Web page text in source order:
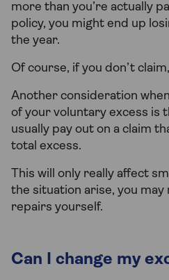
more than you’re actually
policy, you might end up
the year.
Of course, if you don’t
Another consideration
of your voluntary excess is
usually pay out on a claim
total excess.
This will only really affect
the situation arise, you
repairs yourself.
Can I change my